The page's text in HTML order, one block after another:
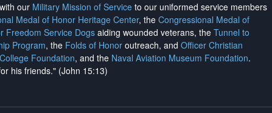
our Military Mission of Service to our uniformed service members
Medal of Honor Heritage Center, the Congressional Medal of
Freedom Service Dogs aiding wounded veterans, the Tunnel to
Program, the Folds of Honor outreach, and Officer Christian
Foundation, and the Naval Aviation Museum Foundation.
his friends." (John 15:13)